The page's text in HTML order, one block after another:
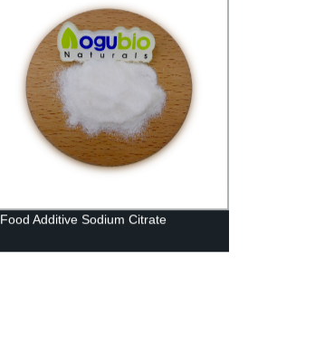
Food Additive Sodium Citrate